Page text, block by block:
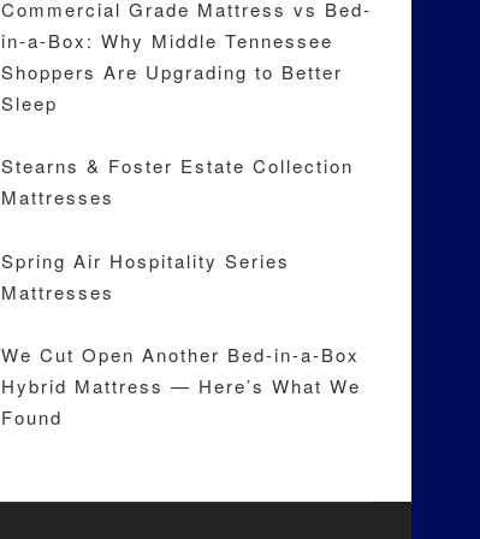
Commercial Grade Mattress vs Bed-
in-a-Box: Why Middle Tennessee
Shoppers Are Upgrading to Better
Sleep
Stearns & Foster Estate Collection
Mattresses
Spring Air Hospitality Series
Mattresses
We Cut Open Another Bed-in-a-Box
Hybrid Mattress — Here’s What We
Found